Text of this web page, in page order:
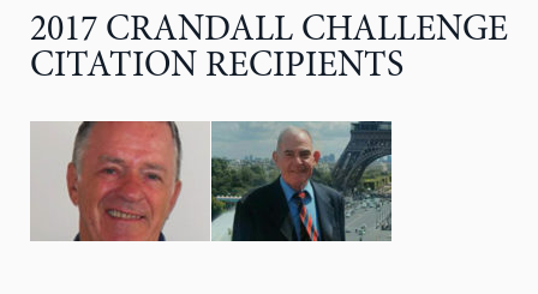
2017 CRANDALL CHALLENGE
CITATION RECIPIENTS